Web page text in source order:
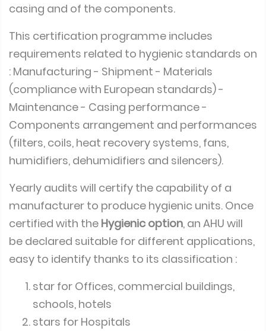
casing and of the components.
This certification programme includes
requirements related to hygienic standards on
: Manufacturing - Shipment - Materials
(compliance with European standards) -
Maintenance - Casing performance -
Components arrangement and performances
(filters, coils, heat recovery systems, fans,
humidifiers, dehumidifiers and silencers).
Yearly audits will certify the capability of a
manufacturer to produce hygienic units. Once
certified with the Hygienic option, an AHU will
be declared suitable for different applications,
easy to identify thanks to its classification :
star for Offices, commercial buildings,
schools, hotels
stars for Hospitals